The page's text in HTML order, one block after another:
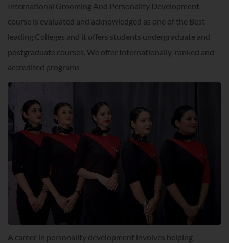
International Grooming And Personality Development
course is evaluated and acknowledged as one of the Best
leading Colleges and it offers students undergraduate and
postgraduate courses. We offer Internationally-ranked and
accredited programs
A career in personality development involves helping